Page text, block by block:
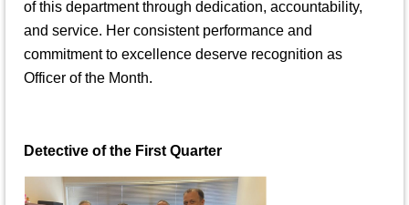
of this department through dedication, accountability,
and service. Her consistent performance and
commitment to excellence deserve recognition as
Officer of the Month.
Detective of the First Quarter